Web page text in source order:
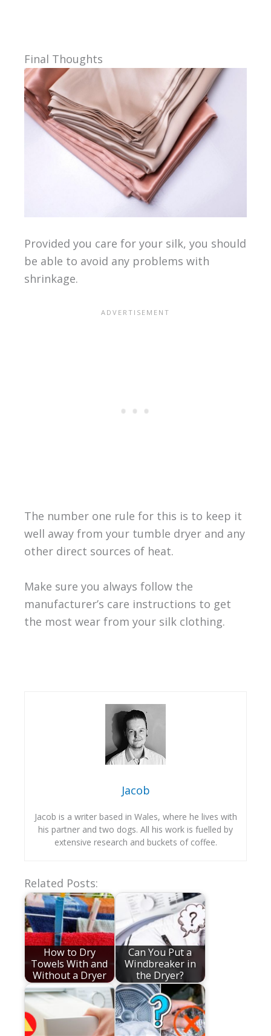
Final Thoughts
Provided you care for your silk, you should
be able to avoid any problems with
shrinkage.
The number one rule for this is to keep it
well away from your tumble dryer and any
other direct sources of heat.
Make sure you always follow the
manufacturer’s care instructions to get
the most wear from your silk clothing.
Jacob
Jacob is a writer based in Wales, where he lives with
his partner and two dogs. All his work is fuelled by
extensive research and buckets of coffee.
Related Posts:
How to Dry
Towels With and
Without a Dryer
Can You Put a
Windbreaker in
the Dryer?